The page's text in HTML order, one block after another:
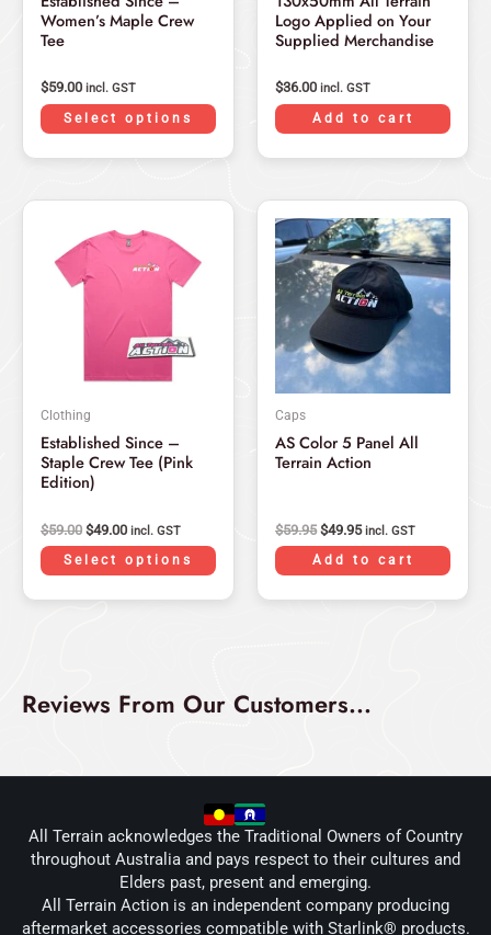
Women’s Maple Crew
Tee
$59.00 incl. GST
Select options
page
Logo Applied on Your
Supplied Merchandise
$36.00 incl. GST
Add to cart
Clothing
Established Since –
Staple Crew Tee (Pink
Edition)
$59.00
price
was:
$49.00
price
is:
$49.00.
incl. GST
Select options
This
page
Caps
AS Color 5 Panel All
Terrain Action
$59.95
price
was:
$59.95.
$49.95
price
is:
$49.95.
incl. GST
Add to cart
Reviews From Our Customers...
All Terrain acknowledges the Traditional Owners of Country
throughout Australia and pays respect to their cultures and
Elders past, present and emerging.
All Terrain Action is an independent company producing
aftermarket accessories compatible with Starlink® products.